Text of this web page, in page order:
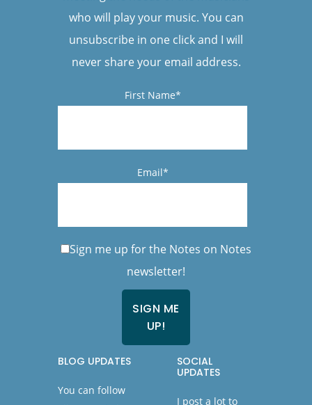
who will play your music. You can
unsubscribe in one click and I will
never share your email address.
First Name*
Email*
Sign me up for the Notes on Notes
newsletter!
BLOG UPDATES
You can follow
SOCIAL
UPDATES
I post a lot to